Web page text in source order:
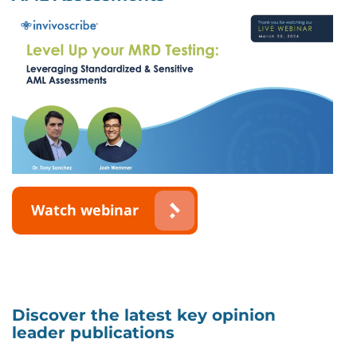
Watch webinar
Discover the latest key opinion
leader publications